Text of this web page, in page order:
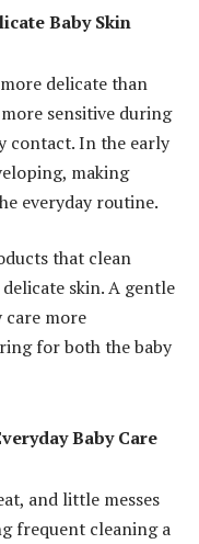
Baby Skin
delicate than
sensitive during
contact. In the early
making
everyday routine.
that clean
skin. A gentle
more
for both the baby
Baby Care
and little messes
frequent cleaning a